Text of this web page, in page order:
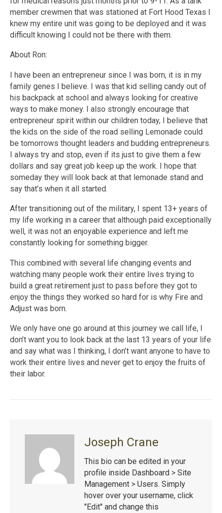
member crewmen that was stationed at Fort Hood Texas I
knew my entire unit was going to be deployed and it was
difficult knowing I could not be there with them.
About Ron:
I have been an entrepreneur since I was born, it is in my
family genes I believe. I was that kid selling candy out of
his backpack at school and always looking for creative
ways to make money. I also strongly encourage that
entrepreneur spirit within our children today, I believe that
the kids on the side of the road selling Lemonade could
be tomorrows thought leaders and budding entrepreneurs.
I always try and stop, even if its just to give them a few
dollars and say great job keep up the work. I hope that
someday they will look back at that lemonade stand and
say that’s when it all started.
After transitioning out of the military, I spent 13+ years of
my life working in a career that although paid exceptionally
well, it was not an enjoyable experience and left me
constantly looking for something bigger.
This combined with several life changing events and
watching many people work their entire lives trying to
build a great retirement just to pass before they got to
enjoy the things they worked so hard for is why Fire and
Adjust was born.
We only have one go around at this journey we call life, I
don’t want you to look back at the last 13 years of your life
and say what was I thinking, I don’t want anyone to have to
work their entire lives and never get to enjoy the fruits of
their labor.
Joseph Crane
This bio can be edited in your
profile inside Dashboard > Site
Management > Users. Simply
hover over your username, click
"Edit" and change this